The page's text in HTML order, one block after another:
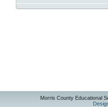
Morris County Educational